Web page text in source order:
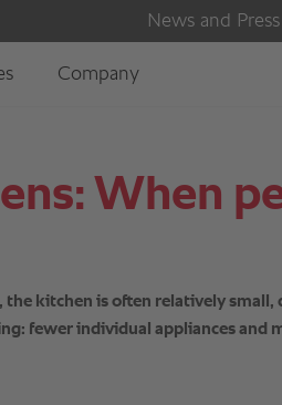
When
kitchen is often relatively
fewer individual appliances and